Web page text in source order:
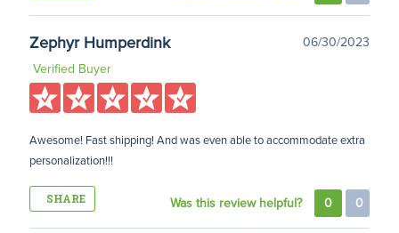
Zephyr Humperdink
06/30/2023
Verified Buyer
Awesome! Fast shipping! And was even able to accommodate extra
personalization!!!
SHARE Was this review helpful? 0 0